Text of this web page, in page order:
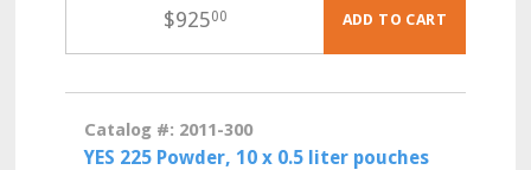
$92500 ADD TO CART
Catalog #: 2011-300
YES 225 Powder, 10 x 0.5 liter pouches